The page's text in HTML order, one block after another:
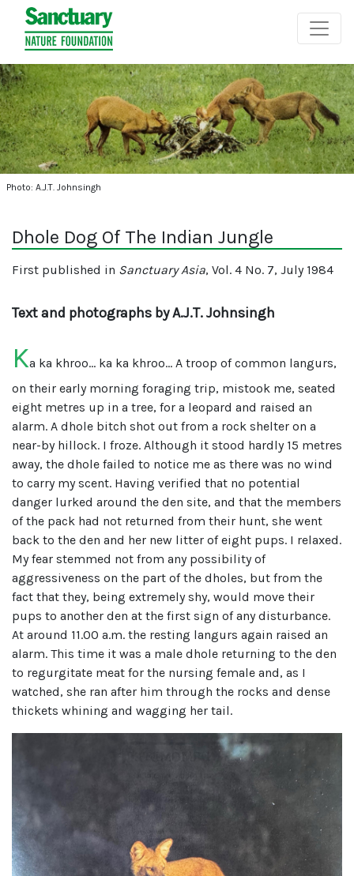
Photo: A.J.T. Johnsingh
Dhole Dog Of The Indian Jungle
First published in Sanctuary Asia, Vol. 4 No. 7, July 1984
Text and photographs by A.J.T. Johnsingh
Ka ka khroo... ka ka khroo... A troop of common langurs,
on their early morning foraging trip, mistook me, seated
eight metres up in a tree, for a leopard and raised an
alarm. A dhole bitch shot out from a rock shelter on a
near-by hillock. I froze. Although it stood hardly 15 metres
away, the dhole failed to notice me as there was no wind
to carry my scent. Having verified that no potential
danger lurked around the den site, and that the members
of the pack had not returned from their hunt, she went
back to the den and her new litter of eight pups. I relaxed.
My fear stemmed not from any possibility of
aggressiveness on the part of the dholes, but from the
fact that they, being extremely shy, would move their
pups to another den at the first sign of any disturbance.
At around 11.00 a.m. the resting langurs again raised an
alarm. This time it was a male dhole returning to the den
to regurgitate meat for the nursing female and, as I
watched, she ran after him through the rocks and dense
thickets whining and wagging her tail.